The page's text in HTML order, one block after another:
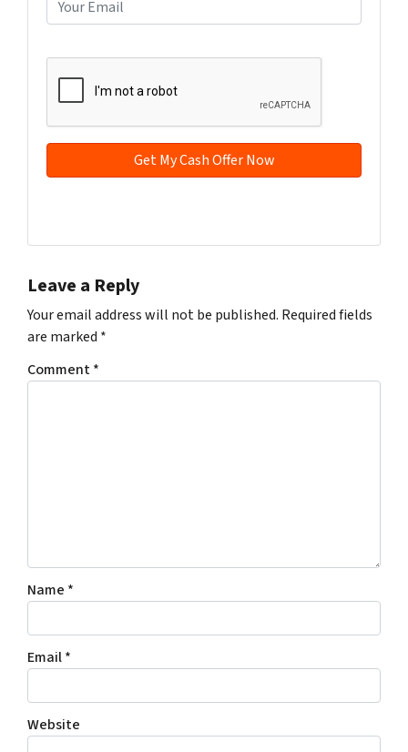
r
y
d
r
e
n
*
m
i
Leave a Reply
Your email address will not be published. Required fields
are marked *
Comment*
Name *
Email*
Website